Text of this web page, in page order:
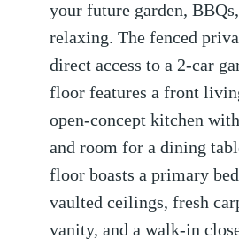
your future garden,
relaxing. The fenced
direct access to a 2-car
floor features a front
open-concept kitchen
and room for a dining
floor boasts a primary
vaulted ceilings, fresh
vanity, and a walk-in